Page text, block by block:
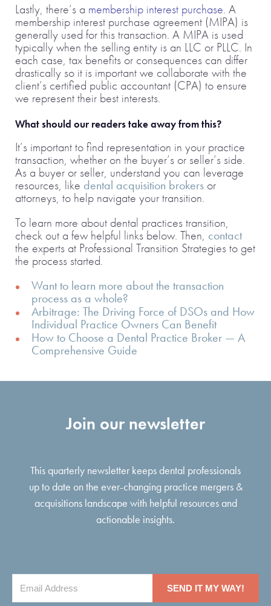
Lastly, there’s a membership interest purchase. A
membership interest purchase agreement (MIPA) is
generally used for this transaction. A MIPA is used
typically when the selling entity is an LLC or PLLC. In
each case, tax benefits or consequences can differ
drastically so it is important we collaborate with the
client’s certified public accountant (CPA) to ensure
we represent their best interests.
What should our readers take away from this?
It’s important to find representation in your practice
transaction, whether on the buyer’s or seller’s side.
As a buyer or seller, understand you can leverage
resources, like dental acquisition brokers or
attorneys, to help navigate your transition.
To learn more about dental practices transition,
check out a few helpful links below. Then, contact
the experts at Professional Transition Strategies to get
the process started.
Want to learn more about the transaction
process as a whole?
Arbitrage: The Driving Force of DSOs and How
Individual Practice Owners Can Benefit
How to Choose a Dental Practice Broker — A
Comprehensive Guide
Join our newsletter
This quarterly newsletter keeps dental professionals
up to date on the ever-changing practice mergers &
acquisitions landscape with helpful resources and
actionable insights.
SEND IT MY WAY!